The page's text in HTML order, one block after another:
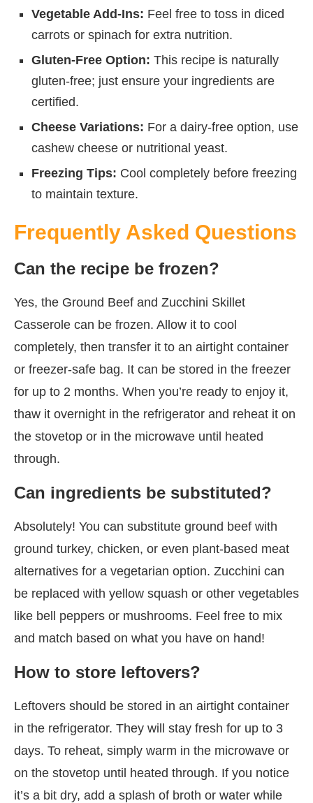
Vegetable Add-Ins: Feel free to toss in diced
carrots or spinach for extra nutrition.
Gluten-Free Option: This recipe is naturally
gluten-free; just ensure your ingredients are
certified.
Cheese Variations: For a dairy-free option, use
cashew cheese or nutritional yeast.
Freezing Tips: Cool completely before freezing
to maintain texture.
Frequently Asked Questions
Can the recipe be frozen?
Yes, the Ground Beef and Zucchini Skillet
Casserole can be frozen. Allow it to cool
completely, then transfer it to an airtight container
or freezer-safe bag. It can be stored in the freezer
for up to 2 months. When you’re ready to enjoy it,
thaw it overnight in the refrigerator and reheat it on
the stovetop or in the microwave until heated
through.
Can ingredients be substituted?
Absolutely! You can substitute ground beef with
ground turkey, chicken, or even plant-based meat
alternatives for a vegetarian option. Zucchini can
be replaced with yellow squash or other vegetables
like bell peppers or mushrooms. Feel free to mix
and match based on what you have on hand!
How to store leftovers?
Leftovers should be stored in an airtight container
in the refrigerator. They will stay fresh for up to 3
days. To reheat, simply warm in the microwave or
on the stovetop until heated through. If you notice
it’s a bit dry, add a splash of broth or water while